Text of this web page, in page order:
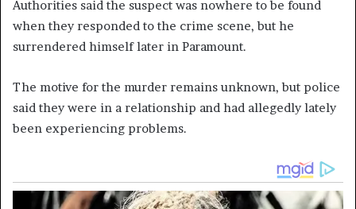
Authorities said the suspect was nowhere to be found
when they responded to the crime scene, but he
surrendered himself later in Paramount.
The motive for the murder remains unknown, but police
said they were in a relationship and had allegedly lately
been experiencing problems.